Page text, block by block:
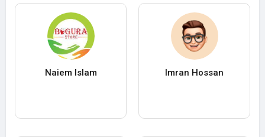
Naiem Islam Imran Hossan